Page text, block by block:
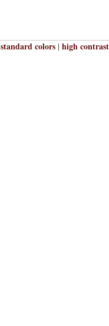
standard colors | high contrast